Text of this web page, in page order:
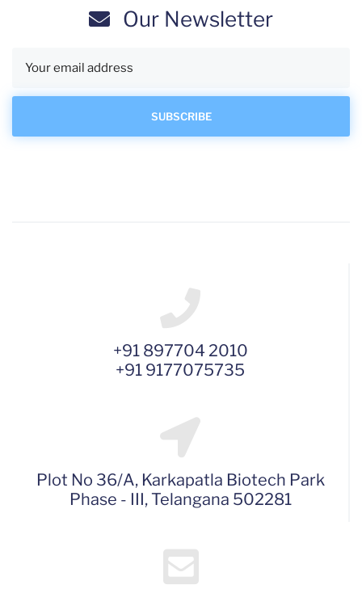
Our Newsletter
+91 897704 2010
+91 9177075735
Plot No 36/A, Karkapatla Biotech Park
Phase - III, Telangana 502281